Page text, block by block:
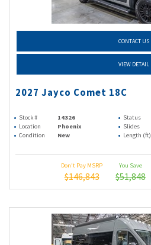
CONTACT US
VIEW DETAIL
2027 Jayco Comet 18C
Stock # 14326 Status
Location
Phoenix Slides
Condition
New Length (ft)
Don't Pay MSRP
$146,843
You Save
$51,848